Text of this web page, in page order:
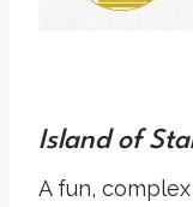
Island of
A fun,